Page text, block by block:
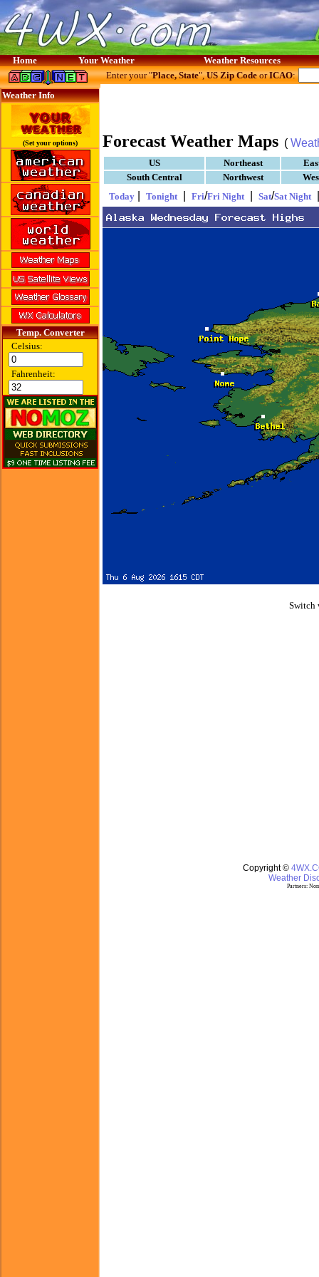
Home Your Weather Weather Resources
Weather Info
(Set your options)
Temp. Converter
Celsius:
Fahrenheit:
Enter your "Place, State",US Zip CodeorICAO:
Forecast Weather Maps (
US Northeast
South Central
Northwest
Today
Tonight Fri/Fri Night Sat/Sat Night
Switch
Copyright ©
Weather
Partners: